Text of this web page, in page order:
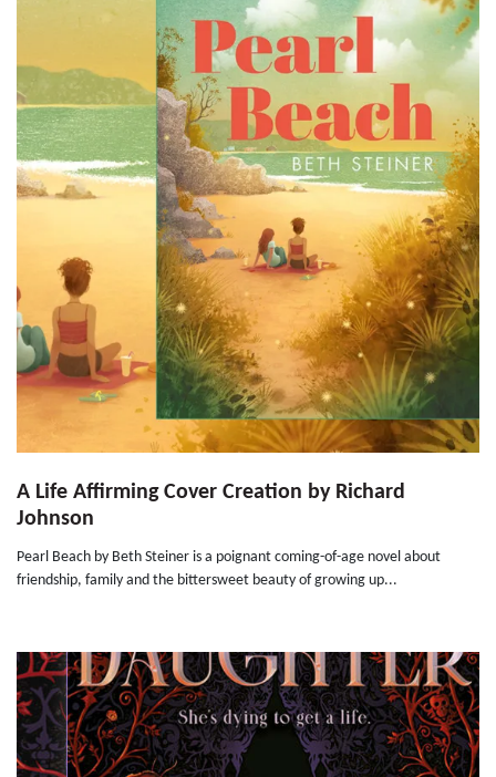
A Life Affirming Cover Creation by Richard
Johnson
Pearl Beach by Beth Steiner is a poignant coming-of-age novel about
friendship, family and the bittersweet beauty of growing up...